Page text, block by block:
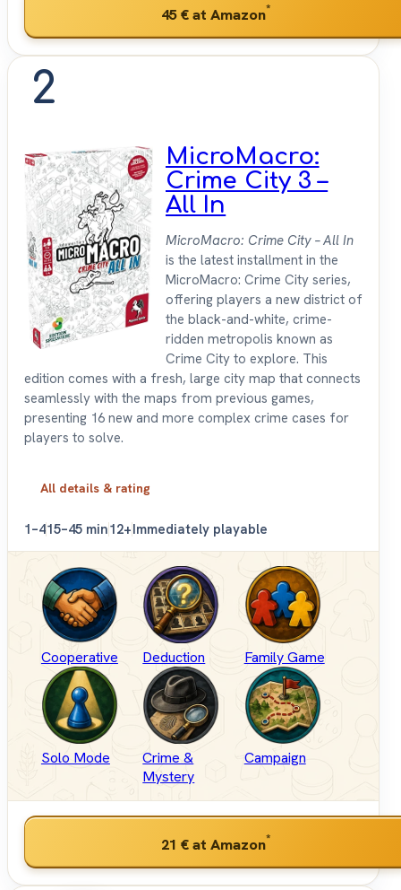
45 €at Amazon*
2
MicroMacro:
Crime City 3 –
All In
MicroMacro: Crime City – All In
is the latest installment in the
MicroMacro: Crime City series,
offering players a new district of
the black-and-white, crime-
ridden metropolis known as
Crime City to explore. This
edition comes with a fresh, large city map that connects
seamlessly with the maps from previous games,
presenting 16 new and more complex crime cases for
players to solve.
All details & rating
1–415–45 min12+Immediately playable
Cooperative Deduction Family Game
Solo Mode
Crime &
Mystery
Campaign
21 €at Amazon*